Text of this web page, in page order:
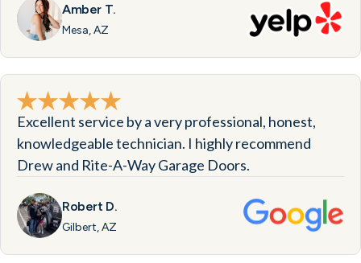
Amber T.
Mesa, AZ
Excellent service by a very professional, honest,
knowledgeable technician. I highly recommend
Drew and Rite-A-Way Garage Doors.
Robert D.
Gilbert, AZ